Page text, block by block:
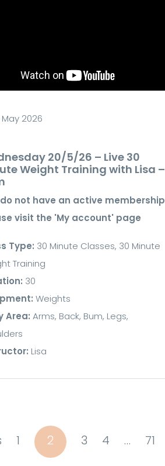
2026
20/5/26 – Live 30
Weight Training with Lisa –
not have an active membership
visit the 'My account' page
Type: 30 Minute Classes, 30 Minute
Training
30
Weights
Area: Arms, Back, Bum, Legs,
Lisa
1 2 3 4 … 71